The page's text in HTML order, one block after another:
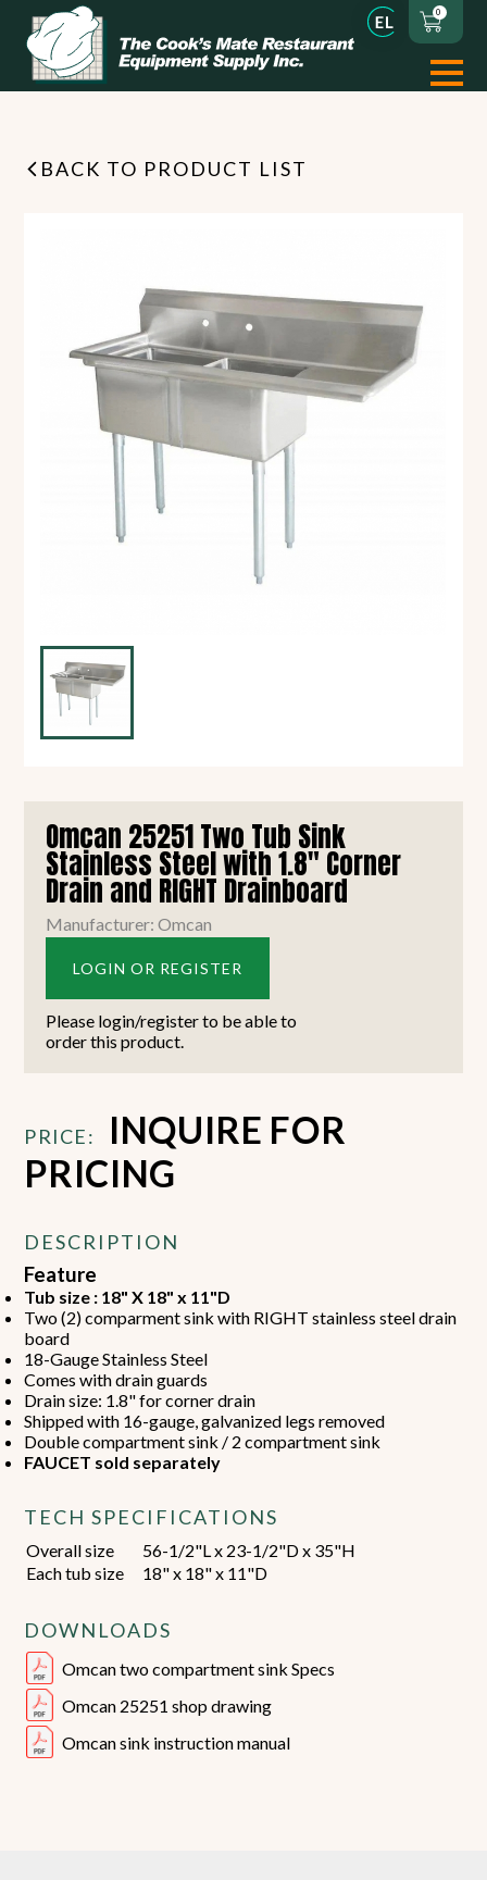
0
BACK TO PRODUCT LIST
Omcan 25251 Two Tub Sink
Stainless Steel with 1.8" Corner
Drain and RIGHT Drainboard
Manufacturer: Omcan
LOGIN OR REGISTER
Please login/register to be able to
order this product.
PRICE:
INQUIRE FOR
PRICING
DESCRIPTION
Feature
Tub size : 18" X 18" x 11"D
Two (2) comparment sink with RIGHT stainless steel drain
board
18-Gauge Stainless Steel
Comes with drain guards
Drain size: 1.8" for corner drain
Shipped with 16-gauge, galvanized legs removed
Double compartment sink / 2 compartment sink
FAUCET sold separately
TECH SPECIFICATIONS
Overall size
56-1/2"L x 23-1/2"D x 35"H
Each tub size
18" x 18" x 11"D
DOWNLOADS
Omcan two compartment sink Specs
Omcan 25251 shop drawing
Omcan sink instruction manual